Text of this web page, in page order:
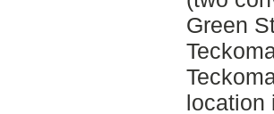
Green
location